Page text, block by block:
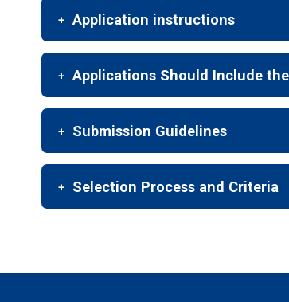
Application instructions
Applications Should Include
Submission Guidelines
Selection Process and Criteria